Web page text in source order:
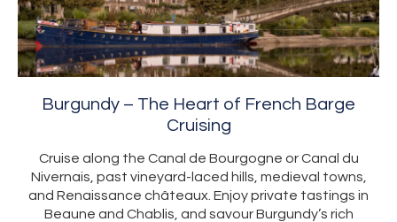
Burgundy – The Heart of French Barge
Cruising
Cruise along the Canal de Bourgogne or Canal du
Nivernais, past vineyard-laced hills, medieval towns,
and Renaissance châteaux. Enjoy private tastings in
Beaune and Chablis, and savour Burgundy’s rich